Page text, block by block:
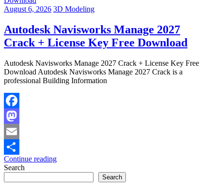
August 6, 2026 3D Modeling
Autodesk Navisworks Manage 2027
Crack + License Key Free Download
Autodesk Navisworks Manage 2027 Crack + License Key Free
Download Autodesk Navisworks Manage 2027 Crack is a
professional Building Information
Facebook
Mastodon
Email
Share
Continue reading
Search
Search